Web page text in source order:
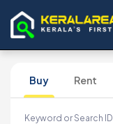
Buy Rent
Keyword or Search ID